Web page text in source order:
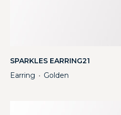
SPARKLES EARRING21
Earring ・ Golden